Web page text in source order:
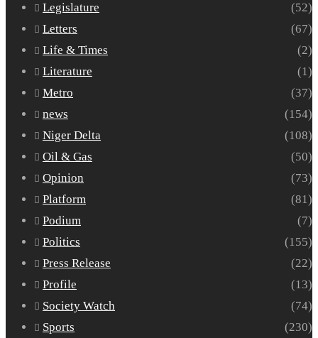
Legislature
(52)
Letters
(67)
Life & Times
(2)
Literature
(1)
Metro
(37)
news
(154)
Niger Delta
(108)
Oil & Gas
(50)
Opinion
(73)
Platform
(81)
Podium
(7)
Politics
(155)
Press Release
(22)
Profile
(13)
Society Watch
(74)
Sports
(230)